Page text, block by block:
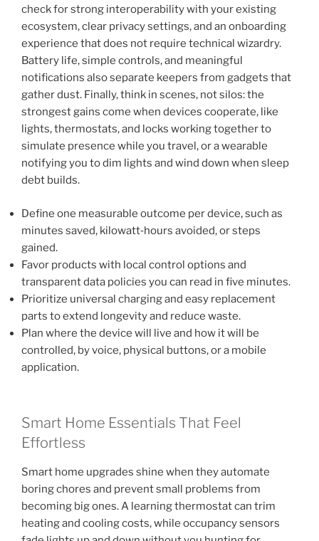
check for strong interoperability with your existing
ecosystem, clear privacy settings, and an onboarding
experience that does not require technical wizardry.
Battery life, simple controls, and meaningful
notifications also separate keepers from gadgets that
gather dust. Finally, think in scenes, not silos: the
strongest gains come when devices cooperate, like
lights, thermostats, and locks working together to
simulate presence while you travel, or a wearable
notifying you to dim lights and wind down when sleep
debt builds.
Define one measurable outcome per device, such as
minutes saved, kilowatt‑hours avoided, or steps
gained.
Favor products with local control options and
transparent data policies you can read in five minutes.
Prioritize universal charging and easy replacement
parts to extend longevity and reduce waste.
Plan where the device will live and how it will be
controlled, by voice, physical buttons, or a mobile
application.
Smart Home Essentials That Feel
Effortless
Smart home upgrades shine when they automate
boring chores and prevent small problems from
becoming big ones. A learning thermostat can trim
heating and cooling costs, while occupancy sensors